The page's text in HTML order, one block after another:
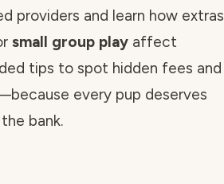
providers and learn how extras
small group play affect
tips to spot hidden fees and
every pup deserves
bank.